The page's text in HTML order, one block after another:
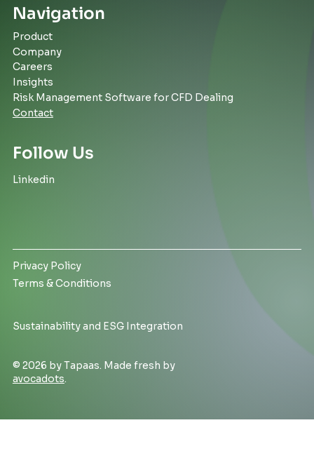
Navigation
Product
Company
Careers
Insights
Risk Management Software for CFD Dealing
Contact
Follow Us
Linkedin
Privacy Policy
Terms & Conditions
Sustainability and ESG Integration
© 2026 by Tapaas. Made fresh by
avocadots.